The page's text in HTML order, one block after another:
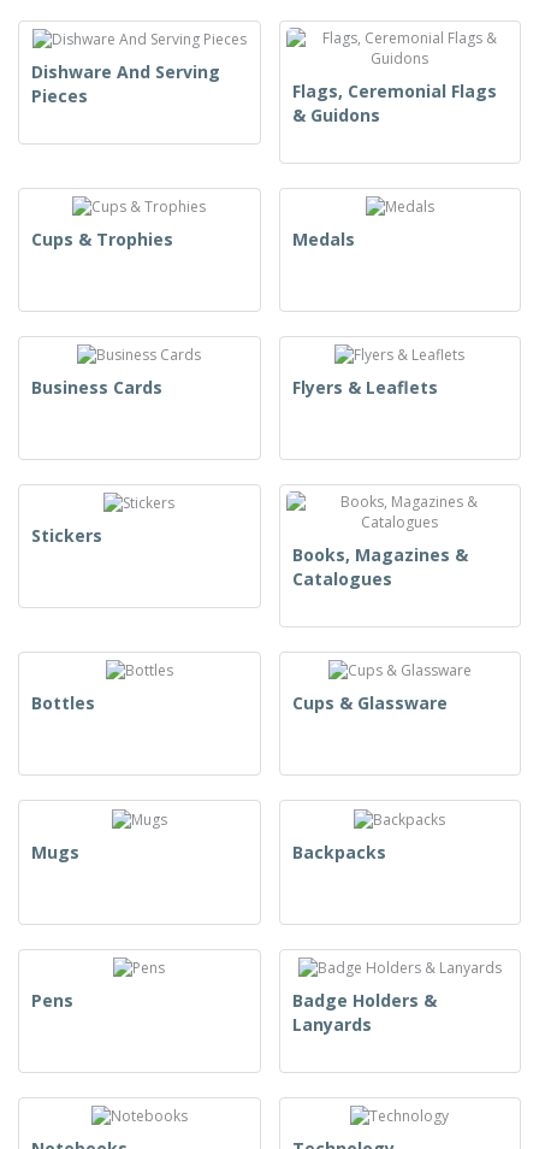
Dishware And Serving
Pieces
Flags, Ceremonial Flags
& Guidons
Cups & Trophies Medals
Business Cards Flyers & Leaflets
Stickers
Books, Magazines &
Catalogues
Bottles Cups & Glassware
Mugs Backpacks
Pens
Badge Holders &
Lanyards